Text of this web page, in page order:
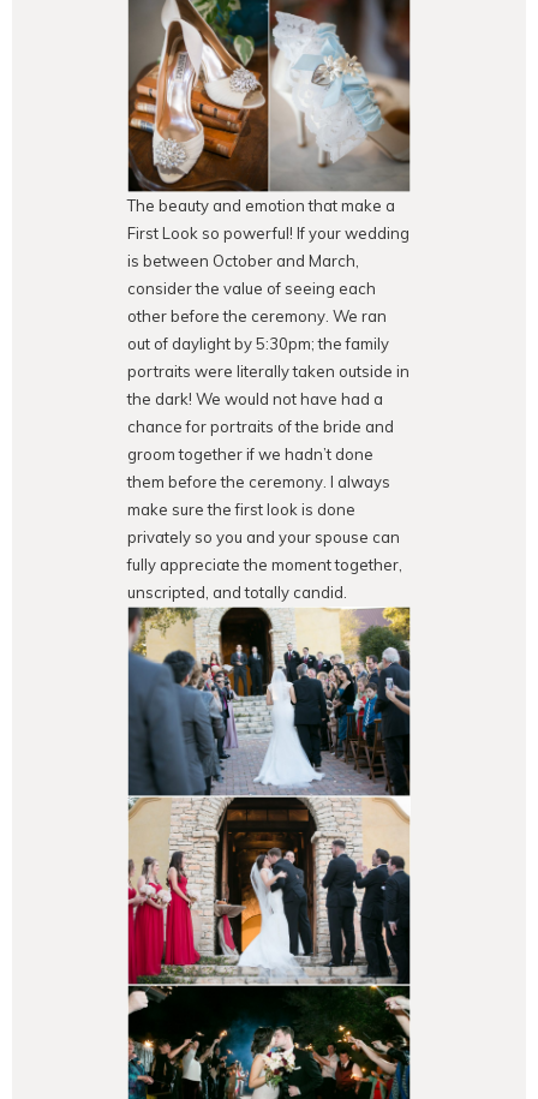
The beauty and emotion that make a
First Look so powerful! If your wedding
is between October and March,
consider the value of seeing each
other before the ceremony. We ran
out of daylight by 5:30pm; the family
portraits were literally taken outside in
the dark! We would not have had a
chance for portraits of the bride and
groom together if we hadn’t done
them before the ceremony. I always
make sure the first look is done
privately so you and your spouse can
fully appreciate the moment together,
unscripted, and totally candid.